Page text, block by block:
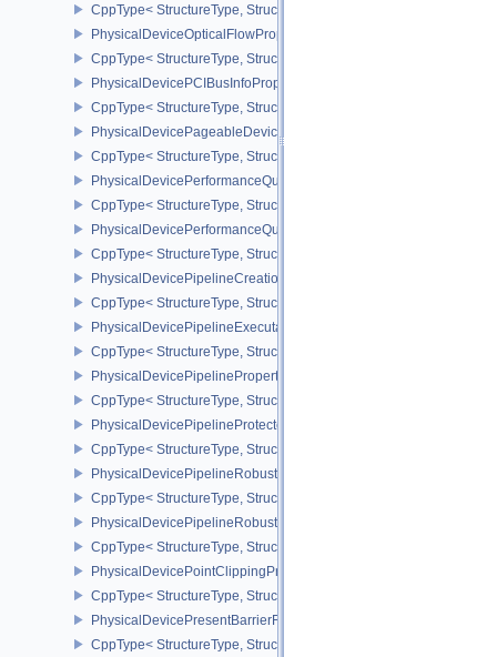
CppType< StructureType,
PhysicalDeviceOpticalFlowPropertiesNV
CppType< StructureType,
PhysicalDevicePCIBusInfoPropertiesEXT
CppType< StructureType,
PhysicalDevicePageableDeviceLocalMemoryFeaturesEXT
CppType< StructureType,
PhysicalDevicePerformanceQueryFeaturesKHR
CppType< StructureType,
PhysicalDevicePerformanceQueryPropertiesKHR
CppType< StructureType,
PhysicalDevicePipelineCreationCacheControlFeatures
CppType< StructureType,
PhysicalDevicePipelineExecutablePropertiesFeaturesKHR
CppType< StructureType,
PhysicalDevicePipelinePropertiesFeaturesEXT
CppType< StructureType,
PhysicalDevicePipelineProtectedAccessFeaturesEXT
CppType< StructureType,
PhysicalDevicePipelineRobustnessFeaturesEXT
CppType< StructureType,
PhysicalDevicePipelineRobustnessPropertiesEXT
CppType< StructureType,
PhysicalDevicePointClippingProperties
CppType< StructureType,
PhysicalDevicePresentBarrierFeaturesNV
CppType< StructureType,